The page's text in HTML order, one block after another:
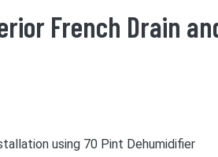
French Drain
using 70 Pint Dehumidifier